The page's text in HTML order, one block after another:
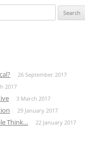
26 September 2017
2017
3 March 2017
29 January 2017
Think… 22 January 2017